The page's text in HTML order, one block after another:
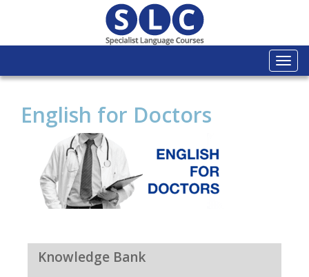
English for Doctors
Knowledge Bank